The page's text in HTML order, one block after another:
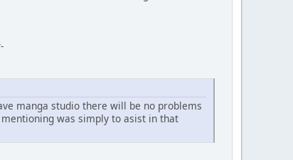
manga studio there will be no problems
was simply to asist in that